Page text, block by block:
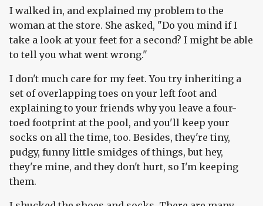
I walked in, and explained my problem to the
woman at the store. She asked, "Do you mind if I
take a look at your feet for a second? I might be able
to tell you what went wrong."
I don't much care for my feet. You try inheriting a
set of overlapping toes on your left foot and
explaining to your friends why you leave a four-
toed footprint at the pool, and you'll keep your
socks on all the time, too. Besides, they're tiny,
pudgy, funny little smidges of things, but hey,
they're mine, and they don't hurt, so I'm keeping
them.